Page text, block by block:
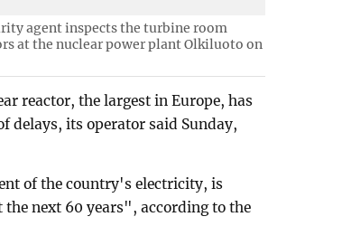
agent inspects the turbine room
at the nuclear power plant Olkiluoto on
reactor, the largest in Europe, has
delays, its operator said Sunday,
of the country's electricity, is
next 60 years", according to the